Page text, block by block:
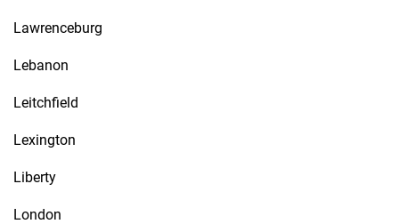
Lawrenceburg
Lebanon
Leitchfield
Lexington
Liberty
London